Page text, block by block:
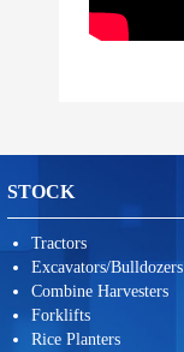
STOCK
Tractors
Excavators/Bulldozers
Combine Harvesters
Forklifts
Rice Planters